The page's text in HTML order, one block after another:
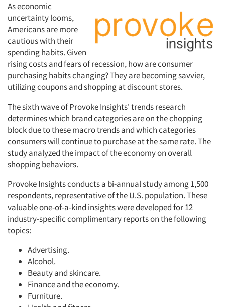
As economic
uncertainty looms,
Americans are more
cautious with their
spending habits. Given
rising costs and fears of recession, how are consumer
purchasing habits changing? They are becoming savvier,
utilizing coupons and shopping at discount stores.
The sixth wave of Provoke Insights' trends research
determines which brand categories are on the chopping
block due to these macro trends and which categories
consumers will continue to purchase at the same rate. The
study analyzed the impact of the economy on overall
shopping behaviors.
Provoke Insights conducts a bi-annual study among 1,500
respondents, representative of the U.S. population. These
valuable one-of-a-kind insights were developed for 12
industry-specific complimentary reports on the following
topics:
Advertising.
Alcohol.
Beauty and skincare.
Finance and the economy.
Furniture.